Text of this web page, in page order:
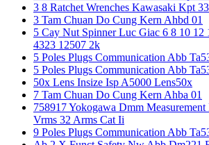
3 8 Ratchet Wrenches Kawasaki Kpt
3 Tam Chuan Do Cung Kern Ahbd 01
5 Cay Nut Spinner Luc Giac 6 8 10 12
4323 12507 2k
5 Poles Plugs Communication Abb
5 Poles Plugs Communication Abb
50x Lens Insize Isp A5000 Lens50x
7 Tam Chuan Do Cung Kern Ahba 01
758917 Yokogawa Dmm
Vrms 32 Arms Cat Ii
9 Poles Plugs Communication Abb